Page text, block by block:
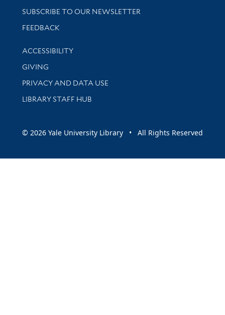
SUBSCRIBE TO OUR NEWSLETTER
Stay updated with library news and events
FEEDBACK
Library Information
ACCESSIBILITY
GIVING
PRIVACY AND DATA USE
LIBRARY STAFF HUB
© 2026 Yale University Library • All Rights Reserved